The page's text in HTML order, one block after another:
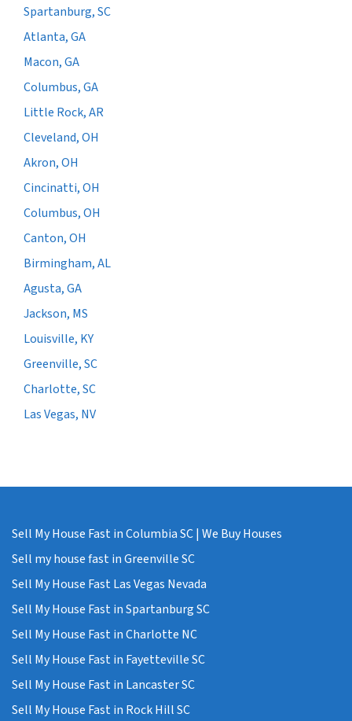
Spartanburg, SC
Atlanta, GA
Macon, GA
Columbus, GA
Little Rock, AR
Cleveland, OH
Akron, OH
Cincinatti, OH
Columbus, OH
Canton, OH
Birmingham, AL
Agusta, GA
Jackson, MS
Louisville, KY
Greenville, SC
Charlotte, SC
Las Vegas, NV
Sell My House Fast in Columbia SC | We Buy Houses
Sell my house fast in Greenville SC
Sell My House Fast Las Vegas Nevada
Sell My House Fast in Spartanburg SC
Sell My House Fast in Charlotte NC
Sell My House Fast in Fayetteville SC
Sell My House Fast in Lancaster SC
Sell My House Fast in Rock Hill SC